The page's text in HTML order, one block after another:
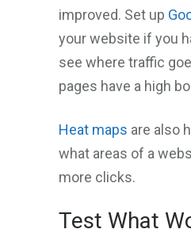
improved. Set up
your website if you
see where traffic
pages have a high
Heat maps are also
what areas of a
more clicks.
Test What